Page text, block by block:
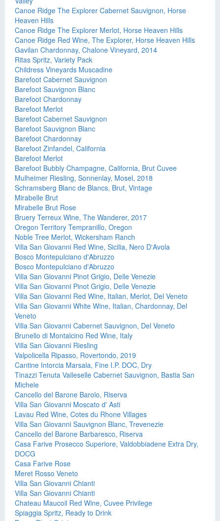
Canoe Ridge The Explorer Cabernet Sauvignon, Horse
Heaven Hills
Canoe Ridge The Explorer Merlot, Horse Heaven Hills
Canoe Ridge Red Wine, The Explorer, Horse Heaven Hills
Gavilan Chardonnay, Chalone Vineyard, 2014
Ritas Spritz, Variety Pack
Childress Vineyards Muscadine
Barefoot Cabernet Sauvignon
Barefoot Sauvignon Blanc
Barefoot Chardonnay
Barefoot Merlot
Barefoot Cabernet Sauvignon
Barefoot Sauvignon Blanc
Barefoot Chardonnay
Barefoot Zinfandel, California
Barefoot Merlot
Barefoot Bubbly Champagne, California, Brut Cuvee
Mulheimer Riesling, Sonnenlay, Mosel, 2018
Schramsberg Blanc de Blancs, Brut, Vintage
Mirabelle Brut
Mirabelle Brut Rose
Bruery Terreux Wine, The Wanderer, 2017
Oregon Territory Tempranillo, Oregon
Noble Tree Merlot, Wickersham Ranch
Villa San Giovanni Red Wine, Sicilia, Nero D'Avola
Bosco Montepulciano d'Abruzzo
Bosco Montepulciano d'Abruzzo
Villa San Giovanni Pinot Grigio, Delle Venezie
Villa San Giovanni Pinot Grigio, Delle Venezie
Villa San Giovanni Red Wine, Italian, Merlot, Del Veneto
Villa San Giovanni White Wine, Italian, Chardonnay, Del
Veneto
Villa San Giovanni Cabernet Sauvignon, Del Veneto
Brunello di Montalcino Red Wine, Italy
Villa San Giovanni Riesling
Valpolicella Ripasso, Rovertondo, 2019
Cantine Intorcia Marsala, Fine I.P. DOC, Dry
Tinazzi Tenuta Valleselle Cabernet Sauvignon, Bastia San
Michele
Cancello del Barone Barolo, Riserva
Villa San Giovanni Moscato d' Asti
Lavau Red Wine, Cotes du Rhone Villages
Villa San Giovanni Sauvignon Blanc, Trevenezie
Cancello del Barone Barbaresco, Riserva
Casa Farive Prosecco Superiore, Valdobbiadene Extra Dry,
DOCG
Casa Farive Rose
Meret Rosso Veneto
Villa San Giovanni Chianti
Villa San Giovanni Chianti
Chateau Maucoil Red Wine, Cuvee Privilege
Spiaggia Spritz, Ready to Drink